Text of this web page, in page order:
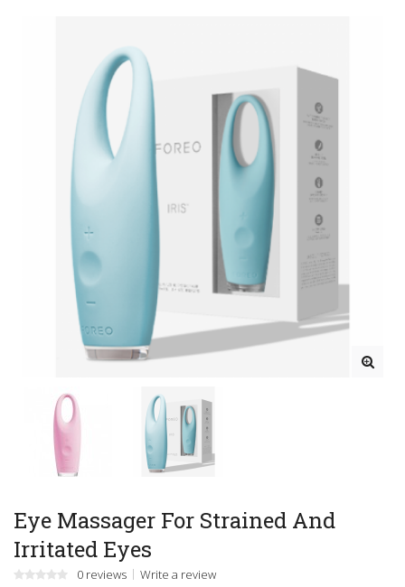
Eye Massager For Strained And
Irritated Eyes
0 reviews Write a review